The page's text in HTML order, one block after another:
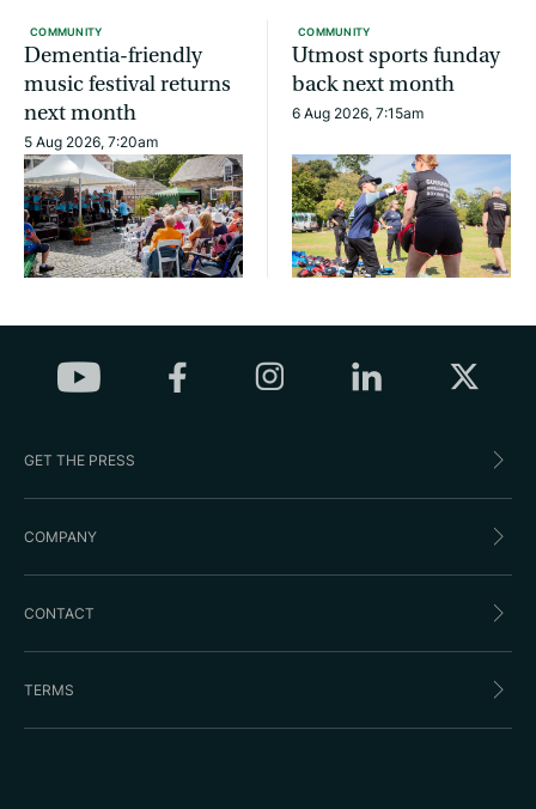
COMMUNITY
Dementia-friendly
music festival returns
next month
5 Aug 2026, 7:20am
COMMUNITY
Utmost sports funday
back next month
6 Aug 2026, 7:15am
GET THE PRESS
COMPANY
CONTACT
TERMS